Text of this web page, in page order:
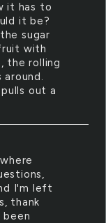
it has to
it be?
sugar
with
the rolling
out a
I'm left
thank